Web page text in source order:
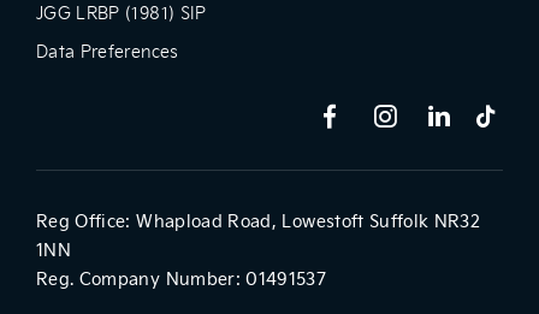
JGG LRBP (1981) SIP
Data Preferences
Reg Office: Whapload Road, Lowestoft Suffolk NR32
1NN
Reg. Company Number: 01491537